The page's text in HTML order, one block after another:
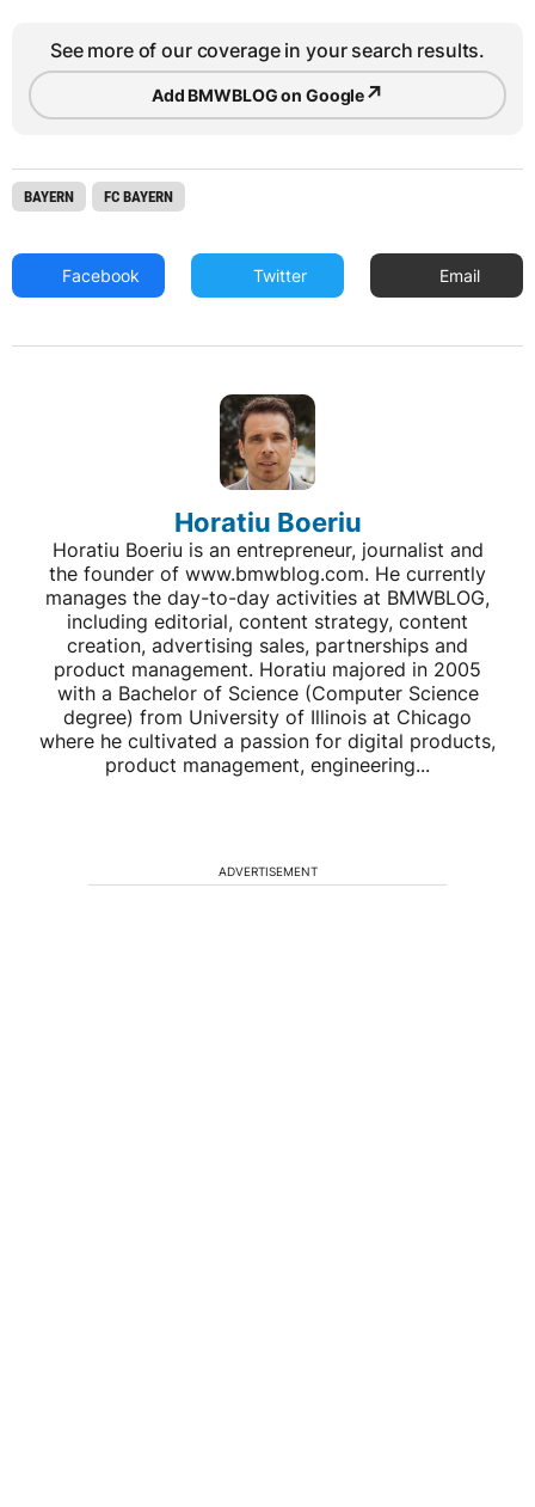
See more of our coverage in your search results.
Add BMWBLOG on Google↗
BAYERN FC BAYERN
Facebook Twitter Email
Horatiu Boeriu
Horatiu Boeriu is an entrepreneur, journalist and
the founder of www.bmwblog.com. He currently
manages the day-to-day activities at BMWBLOG,
including editorial, content strategy, content
creation, advertising sales, partnerships and
product management. Horatiu majored in 2005
with a Bachelor of Science (Computer Science
degree) from University of Illinois at Chicago
where he cultivated a passion for digital products,
product management, engineering...
ADVERTISEMENT